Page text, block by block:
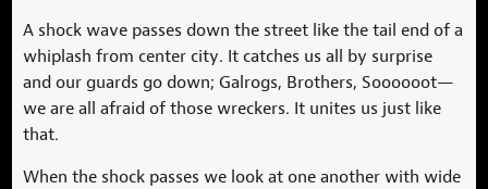
A shock wave passes down the street like the tail end of a
whiplash from center city. It catches us all by surprise
and our guards go down; Galrogs, Brothers, Soooooot—
we are all afraid of those wreckers. It unites us just like
that.
When the shock passes we look at one another with wide